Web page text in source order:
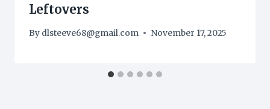
Leftovers
By dlsteeve68@gmail.com November 17, 2025